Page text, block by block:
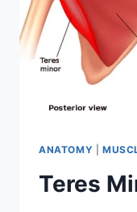
ANATOMY
Teres